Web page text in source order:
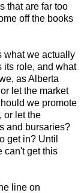
that are far too
off the books
what we actually
its role, and what
as Alberta
let the market
we promote
or let the
and bursaries?
get in? Until
can't get this
line on